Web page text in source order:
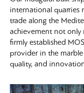
international quarries
trade along the
achievement not only
firmly established
provider in the marble
quality, and